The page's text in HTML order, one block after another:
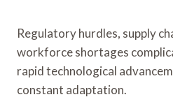
Regulatory hurdles, supply
workforce shortages
rapid technological
constant adaptation.